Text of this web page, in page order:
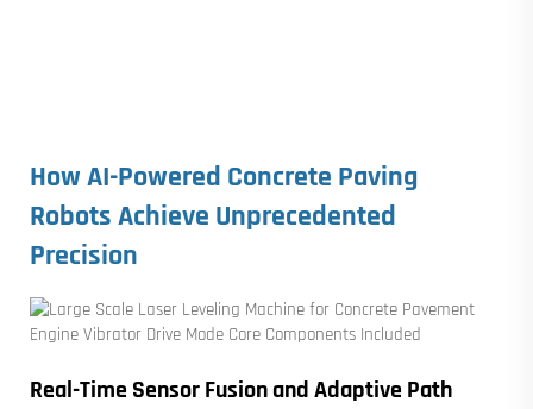
How AI-Powered Concrete Paving
Robots Achieve Unprecedented
Precision
Real-Time Sensor Fusion and Adaptive Path